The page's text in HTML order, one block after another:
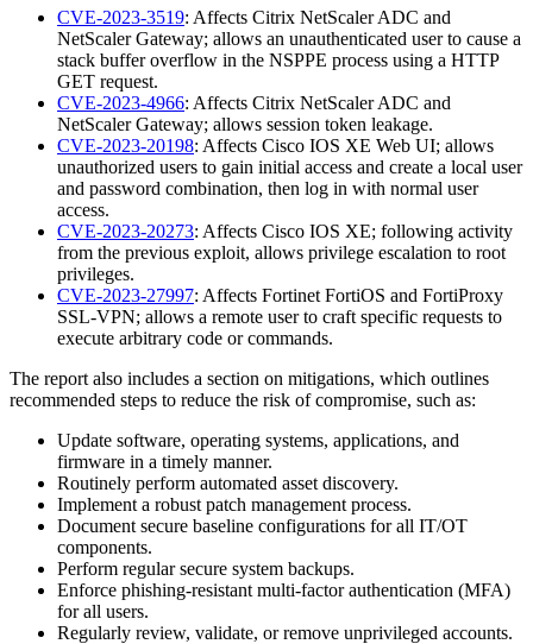
CVE-2023-3519: Affects Citrix NetScaler ADC and
NetScaler Gateway; allows an unauthenticated user to cause a
stack buffer overflow in the NSPPE process using a HTTP
GET request.
CVE-2023-4966: Affects Citrix NetScaler ADC and
NetScaler Gateway; allows session token leakage.
CVE-2023-20198: Affects Cisco IOS XE Web UI; allows
unauthorized users to gain initial access and create a local user
and password combination, then log in with normal user
access.
CVE-2023-20273: Affects Cisco IOS XE; following activity
from the previous exploit, allows privilege escalation to root
privileges.
CVE-2023-27997: Affects Fortinet FortiOS and FortiProxy
SSL-VPN; allows a remote user to craft specific requests to
execute arbitrary code or commands.
The report also includes a section on mitigations, which outlines
recommended steps to reduce the risk of compromise, such as:
Update software, operating systems, applications, and
firmware in a timely manner.
Routinely perform automated asset discovery.
Implement a robust patch management process.
Document secure baseline configurations for all IT/OT
components.
Perform regular secure system backups.
Enforce phishing-resistant multi-factor authentication (MFA)
for all users.
Regularly review, validate, or remove unprivileged accounts.